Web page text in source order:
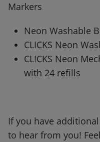
Markers
Neon Washable
CLICKS Neon
CLICKS Neon
with 24 refills
If you have
to hear from you!